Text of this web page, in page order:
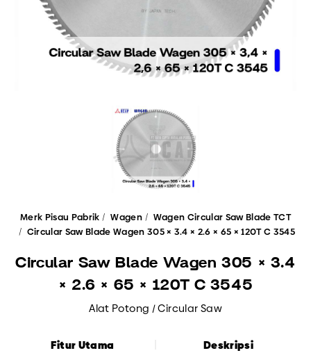
Merk Pisau Pabrik Wagen
Wagen Circular Saw Blade TCT
Circular Saw Blade Wagen 305 × 3.4 × 2.6 × 65 × 120T C 3545
Circular Saw Blade Wagen 305 × 3.4
× 2.6 × 65 × 120T C 3545
Alat Potong / Circular Saw
Fitur Utama Deskripsi